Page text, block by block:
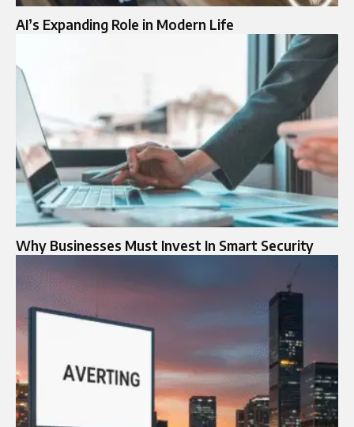
AI’s Expanding Role in Modern Life
Why Businesses Must Invest In Smart Security